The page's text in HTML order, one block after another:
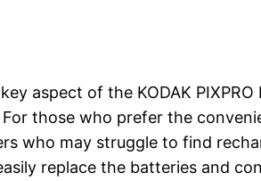
aspect of the KODAK
those who prefer the
who may struggle to find
replace the batteries and